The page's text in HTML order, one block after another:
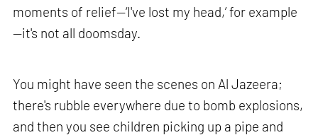
moments of relief—‘I've lost my head,’ for example
—it's not all doomsday.
You might have seen the scenes on Al Jazeera;
there's rubble everywhere due to bomb explosions,
and then you see children picking up a pipe and